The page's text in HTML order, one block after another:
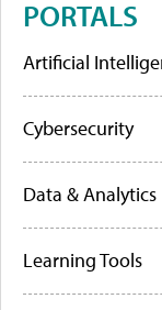
PORTALS
Artificial
Cybersecurity
Data & Analytics
Learning Tools